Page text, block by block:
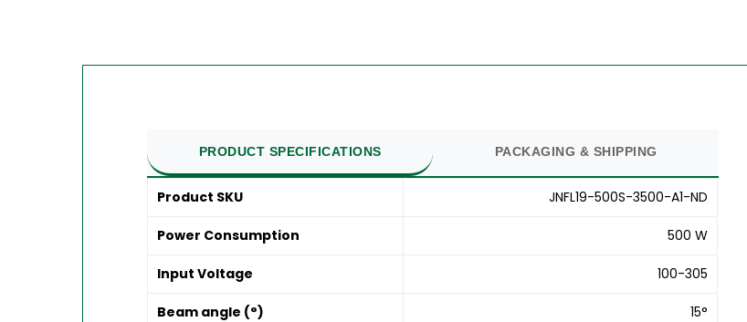
PRODUCT SPECIFICATIONS PACKAGING & SHIPPING
Product SKU JNFL19-500S-3500-A1-ND
Power Consumption 500 W
Input Voltage 100-305
Beam angle (°) 15°